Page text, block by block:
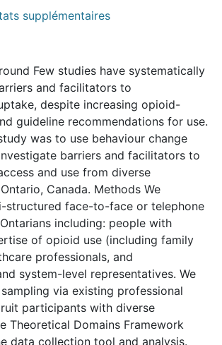
supplémentaires
Few studies have systematically
and facilitators to
despite increasing opioid-
guideline recommendations for use.
was to use behaviour change
barriers and facilitators to
and use from diverse
Canada. Methods We
structured face-to-face or telephone
including: people with
of opioid use (including family
professionals, and
system-level representatives. We
via existing professional
participants with diverse
Theoretical Domains Framework
data collection tool and analysis.